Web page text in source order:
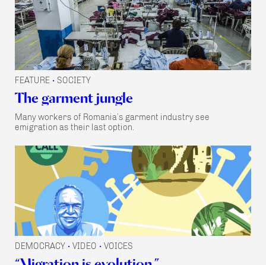
FEATURE • SOCIETY
The garment jungle
Many workers of Romania’s garment industry see
emigration as their last option.
DEMOCRACY • VIDEO • VOICES